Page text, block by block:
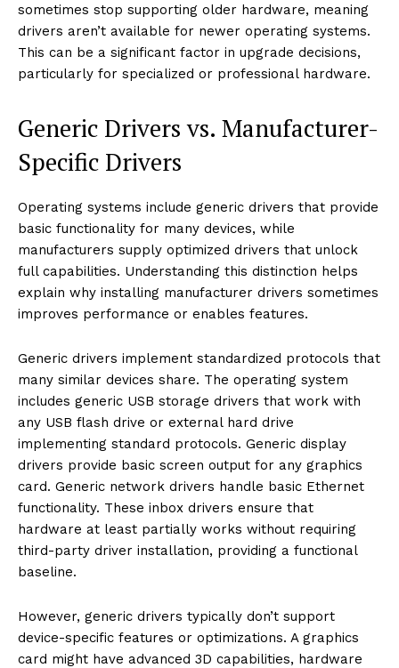
sometimes stop supporting older hardware, meaning
drivers aren’t available for newer operating systems.
This can be a significant factor in upgrade decisions,
particularly for specialized or professional hardware.
Generic Drivers vs. Manufacturer-
Specific Drivers
Operating systems include generic drivers that provide
basic functionality for many devices, while
manufacturers supply optimized drivers that unlock
full capabilities. Understanding this distinction helps
explain why installing manufacturer drivers sometimes
improves performance or enables features.
Generic drivers implement standardized protocols that
many similar devices share. The operating system
includes generic USB storage drivers that work with
any USB flash drive or external hard drive
implementing standard protocols. Generic display
drivers provide basic screen output for any graphics
card. Generic network drivers handle basic Ethernet
functionality. These inbox drivers ensure that
hardware at least partially works without requiring
third-party driver installation, providing a functional
baseline.
However, generic drivers typically don’t support
device-specific features or optimizations. A graphics
card might have advanced 3D capabilities, hardware